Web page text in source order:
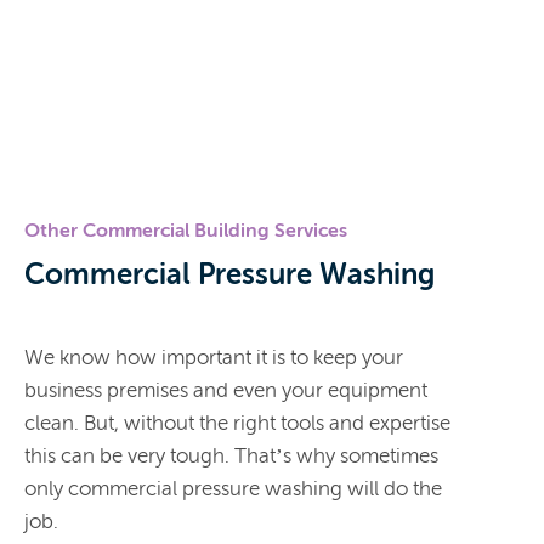
Other Commercial Building Services
Commercial Pressure Washing
We know how important it is to keep your
business premises and even your equipment
clean. But, without the right tools and expertise
this can be very tough. That’s why sometimes
only commercial pressure washing will do the
job.